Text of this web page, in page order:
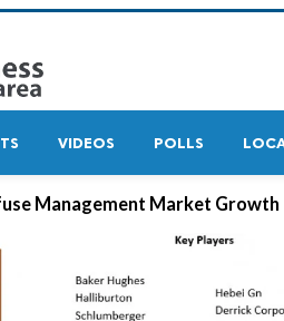
VIDEOS POLLS
Management Market Growth